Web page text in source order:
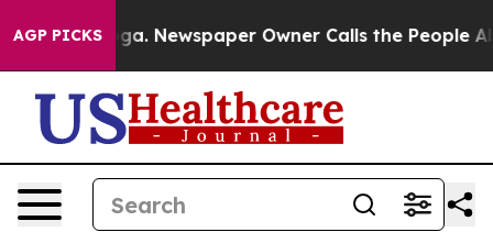
AGP PICKSNewspaper Owner Calls the People